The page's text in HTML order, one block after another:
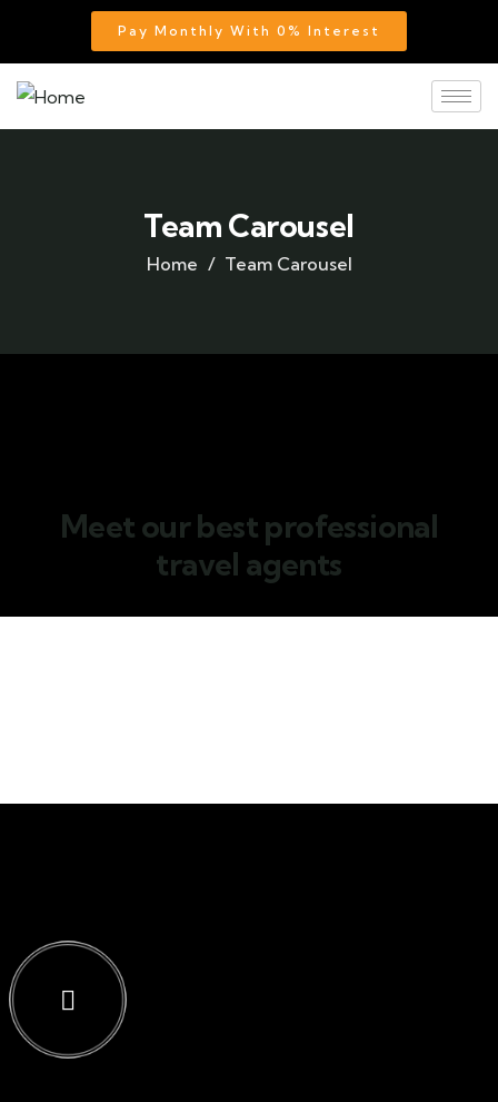
Pay Monthly With 0% Interest
Team Carousel
Home Team Carousel
Meet our best professional
travel agents